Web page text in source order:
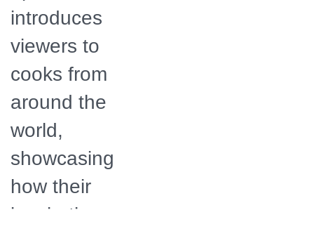
introduces
viewers to
cooks from
around the
world,
showcasing
how their
inspiration